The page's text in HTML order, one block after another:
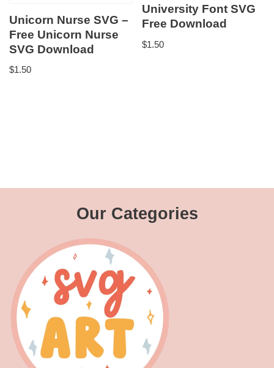
Unicorn Nurse SVG –
Free Unicorn Nurse
SVG Download
$1.50
University Font SVG
Free Download
$1.50
Our Categories